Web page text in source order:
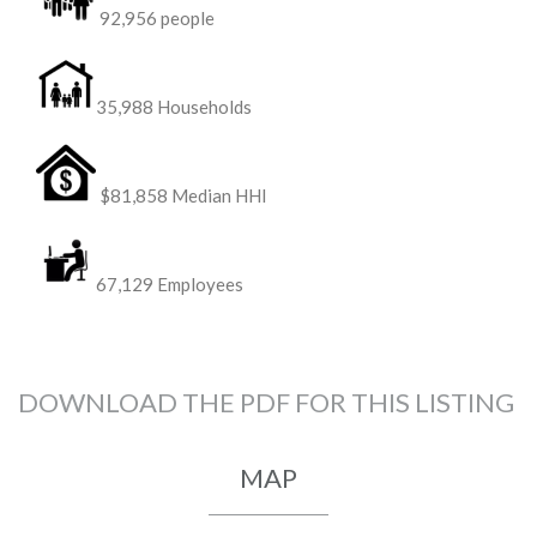
92,956 people
35,988 Households
$81,858 Median HHI
67,129 Employees
DOWNLOAD THE PDF FOR THIS LISTING
MAP